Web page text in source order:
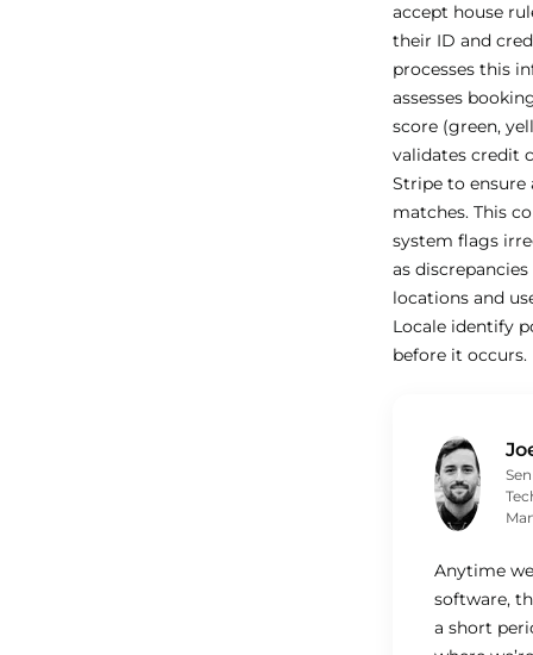
accept house
their ID and
processes this
assesses
score (green,
validates credit
Stripe to
matches. This
system flags
as
locations and
Locale identify
before it occurs.
Anytime
software,
a short